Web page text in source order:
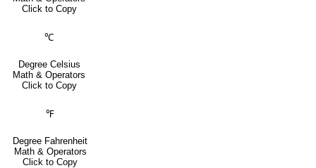
Click to Copy
℃
Degree Celsius
Math & Operators
Click to Copy
℉
Degree Fahrenheit
Math & Operators
Click to Copy